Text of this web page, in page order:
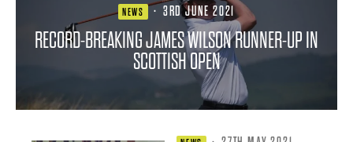
NEWS · 3RD JUNE 2021
RECORD-BREAKING JAMES WILSON RUNNER-UP IN
SCOTTISH OPEN